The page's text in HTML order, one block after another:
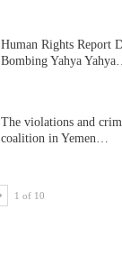
Human Rights Report
Bombing Yahya Yahya…
The violations and
coalition in Yemen…
1 of 10